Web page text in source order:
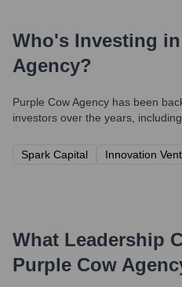
Who's Investing in
Agency?
Purple Cow Agency has been
investors over the years,
Spark Capital Innovation
What Leadership
Purple Cow